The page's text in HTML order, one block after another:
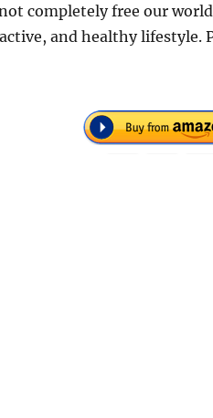
completely free our
and healthy lifestyle.